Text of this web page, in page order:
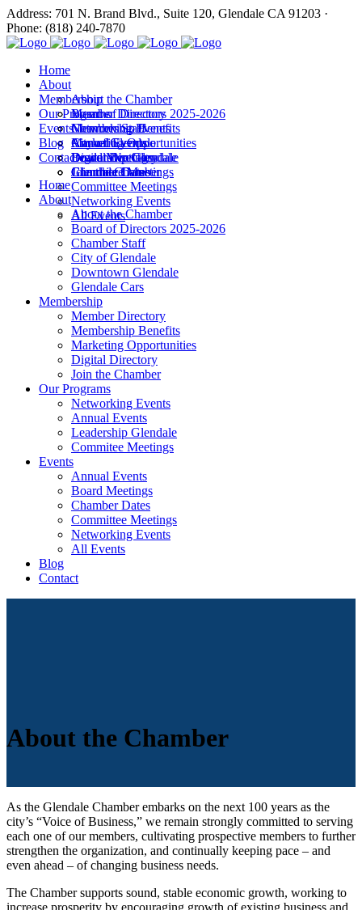
Address: 701 N. Brand Blvd., Suite 120, Glendale CA 91203 ·
Phone: (818) 240-7870
Home
About
About the Chamber
Board of Directors 2025-2026
Chamber Staff
City of Glendale
Downtown Glendale
Glendale Cars
Membership
Member Directory
Membership Benefits
Marketing Opportunities
Digital Directory
Join the Chamber
Our Programs
Networking Events
Annual Events
Leadership Glendale
Commitee Meetings
Events
Annual Events
Board Meetings
Chamber Dates
Committee Meetings
Networking Events
All Events
Blog
Contact
Home
About
About the Chamber
Board of Directors 2025-2026
Chamber Staff
City of Glendale
Downtown Glendale
Glendale Cars
Membership
Member Directory
Membership Benefits
Marketing Opportunities
Digital Directory
Join the Chamber
Our Programs
Networking Events
Annual Events
Leadership Glendale
Commitee Meetings
Events
Annual Events
Board Meetings
Chamber Dates
Committee Meetings
Networking Events
All Events
Blog
Contact
About the Chamber
As the Glendale Chamber embarks on the next 100 years as the
city’s “Voice of Business,” we remain strongly committed to serving
each one of our members, cultivating prospective members to further
strengthen the organization, and continually keeping pace – and
even ahead – of changing business needs.
The Chamber supports sound, stable economic growth, working to
increase prosperity by encouraging growth of existing business and